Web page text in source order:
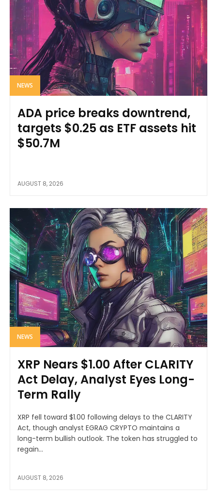
NEWS
ADA price breaks downtrend,
targets $0.25 as ETF assets hit
$50.7M
AUGUST 8, 2026
NEWS
XRP Nears $1.00 After CLARITY
Act Delay, Analyst Eyes Long-
Term Rally
XRP fell toward $1.00 following delays to the CLARITY
Act, though analyst EGRAG CRYPTO maintains a
long-term bullish outlook. The token has struggled to
regain...
AUGUST 8, 2026